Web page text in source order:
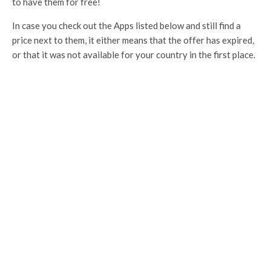
In case you check out the Apps listed below and still find a
price next to them, it either means that the offer has expired,
or that it was not available for your country in the first place.